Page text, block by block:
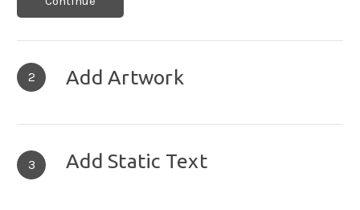
2 Add Artwork
3 Add Static Text